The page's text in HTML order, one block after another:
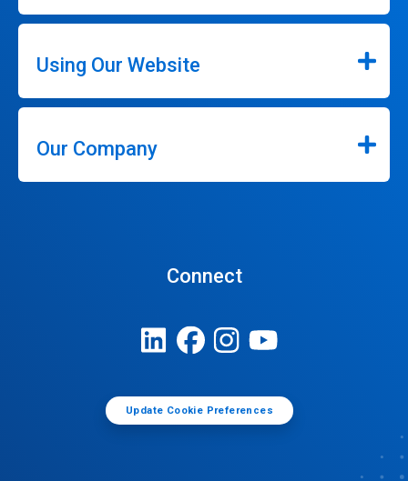
Using Our Website
Our Company
Connect
Update Cookie Preferences